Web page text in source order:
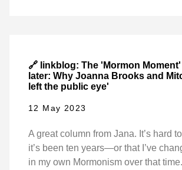
🔗 linkblog: The 'Mormon
later: Why Joanna Brooks and
left the public eye'
12 May 2023
A great column from Jana. It’s hard
it’s been ten years—or that I’ve
in my own Mormonism over that time.